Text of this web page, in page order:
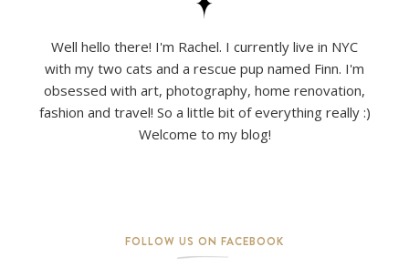
Well hello there! I'm Rachel. I currently live in NYC
with my two cats and a rescue pup named Finn. I'm
obsessed with art, photography, home renovation,
fashion and travel! So a little bit of everything really :)
Welcome to my blog!
FOLLOW US ON FACEBOOK